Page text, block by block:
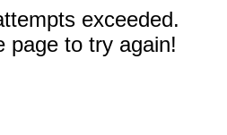
exceeded.
page to try again!